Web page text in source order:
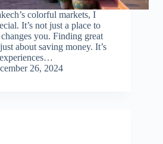
colorful markets, I
It’s not just a place to
you. Finding great
about saving money. It’s
26, 2024